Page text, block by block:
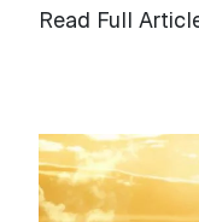
Read Full